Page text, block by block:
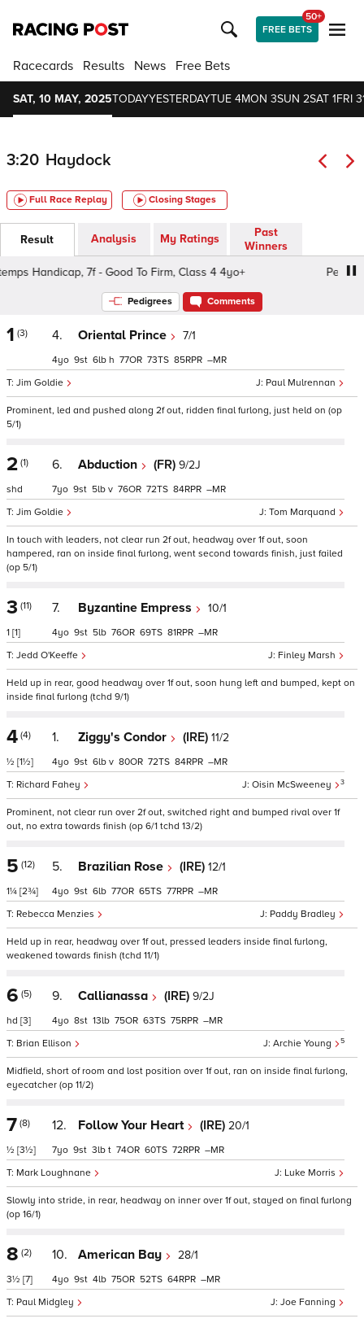
FREE BETS
50+
Racecards Results News Free Bets
SAT, 10 MAY, 2025TODAYYESTERDAYTUE 4MON 3SUN 2SAT 1FRI
3:20 Haydock
Full Race Replay Closing Stages
Result Analysis My Ratings
Past
Winners
Handicap, 7f - Good To Firm, Class 4 4yo+
Pedigrees Comments
1 (3) 4. Oriental Prince 7/1
Paul Mulrennan
Jim Goldie
4 9 6 h 77 73 85 –
Prominent, led and pushed along 2f out, ridden final furlong, just held on (op
5/1)
2 (1)
shd
6. Abduction (FR) 9/2J
Tom Marquand
Jim Goldie
7 9 5 v 76 72 84 –
In touch with leaders, not clear run 2f out, headway over 1f out, soon
hampered, ran on inside final furlong, went second towards finish, just failed
(op 5/1)
3 (11)
1 [1]
7. Byzantine Empress 10/1
Finley Marsh
Jedd O'Keeffe
4 9 5 76 69 81 –
Held up in rear, good headway over 1f out, soon hung left and bumped, kept on
inside final furlong (tchd 9/1)
4 (4)
½ [1½]
1. Ziggy's Condor (IRE) 11/2
Oisin McSweeney 3
Richard Fahey
4 9 6 v 80 72 84 –
Prominent, not clear run over 2f out, switched right and bumped rival over 1f
out, no extra towards finish (op 6/1 tchd 13/2)
5 (12)
1¼ [2¾]
5. Brazilian Rose (IRE) 12/1
Paddy Bradley
Rebecca Menzies
4 9 6 77 65 77 –
Held up in rear, headway over 1f out, pressed leaders inside final furlong,
weakened towards finish (tchd 11/1)
6 (5)
hd [3]
9. Callianassa (IRE) 9/2J
Archie Young 5
Brian Ellison
4 8 13 75 63 75 –
Midfield, short of room and lost position over 1f out, ran on inside final furlong,
eyecatcher (op 11/2)
7 (8)
½ [3½]
12. Follow Your Heart (IRE) 20/1
Luke Morris
Mark Loughnane
7 9 3 t 74 60 72 –
Slowly into stride, in rear, headway on inner over 1f out, stayed on final furlong
(op 16/1)
8 (2)
3½ [7]
10. American Bay 28/1
Joe Fanning
Paul Midgley
4 9 4 75 52 64 –